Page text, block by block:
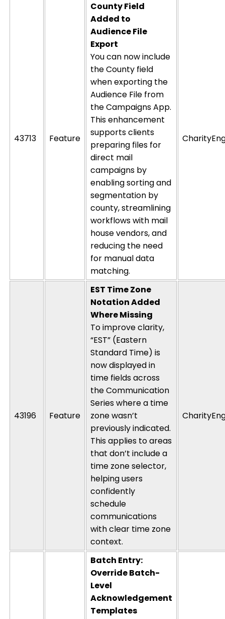
43713 Feature
County Field
Added to
Audience File
Export
You can now include
the County field
when exporting the
Audience File from
the Campaigns App.
This enhancement
supports clients
preparing files for
direct mail
campaigns by
enabling sorting and
segmentation by
county, streamlining
workflows with mail
house vendors, and
reducing the need
for manual data
matching.
43196 Feature
EST Time Zone
Notation Added
Where Missing
To improve clarity,
“EST” (Eastern
Standard Time) is
now displayed in
time fields across
the Communication
Series where a time
zonewasn’t
previouslyindicated.
This applies to areas
that don’t include a
time zone selector,
helping users
confidently
schedule
communications
with clear time zone
context.
Batch Entry:
Override Batch-
Level
Acknowledgement
Templates